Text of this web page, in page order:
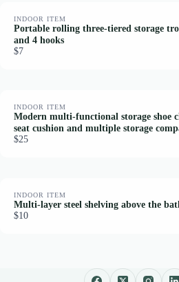
INDOOR ITEM
Portable rolling three-tiered storage
and 4 hooks
$7
INDOOR ITEM
Modern multi-functional storage shoe
seat cushion and multiple storage
$25
INDOOR ITEM
Multi-layer steel shelving above the
$10